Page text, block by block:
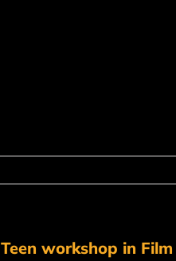
Teen workshop in